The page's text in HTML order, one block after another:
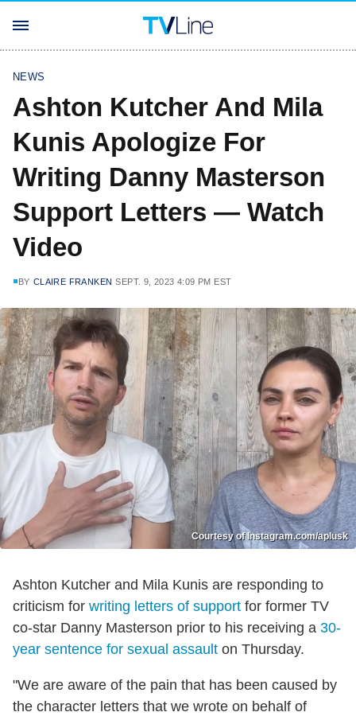
NEWS
Ashton Kutcher And Mila
Kunis Apologize For
Writing Danny Masterson
Support Letters — Watch
Video
BY CLAIRE FRANKEN SEPT. 9, 2023 4:09 PM EST
Courtesy of Instagram.com/aplusk
Ashton Kutcher and Mila Kunis are responding to
criticism for writing letters of support for former TV
co-star Danny Masterson prior to his receiving a 30-
year sentence for sexual assault on Thursday.
"We are aware of the pain that has been caused by
the character letters that we wrote on behalf of